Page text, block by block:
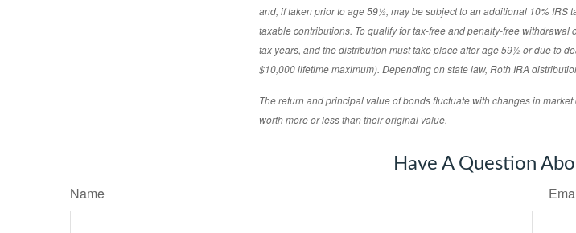
and, if taken prior to age 59½, may be subject to an additional 10% IRS
taxable contributions. To qualify for tax-free and penalty-free
tax years, and the distribution must take place after age 59½ or due to
$10,000 lifetime maximum). Depending on state law, Roth IRA
The return and principal value of bonds fluctuate with changes in
worth more or less than their original value.
Have A Question
Name